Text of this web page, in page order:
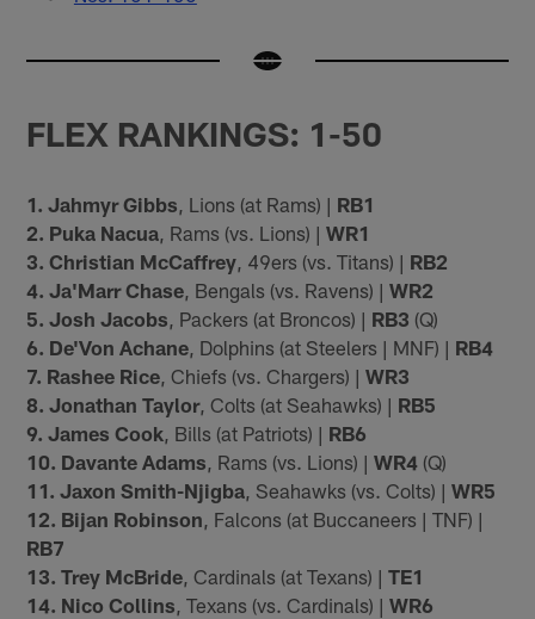
FLEX RANKINGS: 1-50
1. Jahmyr Gibbs, Lions (at Rams) | RB1
2. Puka Nacua, Rams (vs. Lions) |WR1
3. Christian McCaffrey, 49ers (vs. Titans) | RB2
4. Ja'Marr Chase, Bengals (vs. Ravens) |WR2
5. Josh Jacobs, Packers (at Broncos) | RB3 (Q)
6. De'Von Achane, Dolphins (at Steelers | MNF) | RB4
7. Rashee Rice, Chiefs (vs. Chargers) |WR3
8. Jonathan Taylor, Colts (at Seahawks) | RB5
9. James Cook, Bills (at Patriots) | RB6
10. Davante Adams, Rams (vs. Lions) |WR4 (Q)
11. Jaxon Smith-Njigba, Seahawks (vs. Colts) |WR5
12. Bijan Robinson, Falcons (at Buccaneers | TNF) |
RB7
13. Trey McBride, Cardinals (at Texans) |TE1
14. Nico Collins, Texans (vs. Cardinals) |WR6